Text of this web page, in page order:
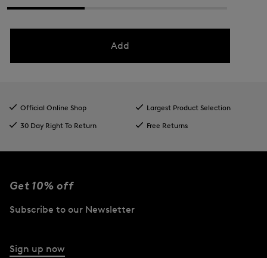
Add
Official Online Shop
Largest Product Selection
30 Day Right To Return
Free Returns
Get 10% off
Subscribe to our Newsletter
Sign up now